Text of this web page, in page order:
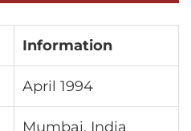
Information
April 1994
Mumbai, India